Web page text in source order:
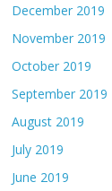
December 2019
November 2019
October 2019
September 2019
August 2019
July 2019
June 2019